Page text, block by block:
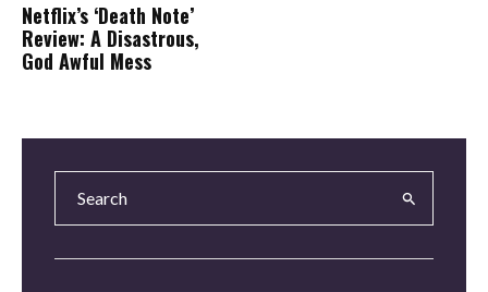
Netflix’s ‘Death Note’
Review: A Disastrous,
God Awful Mess